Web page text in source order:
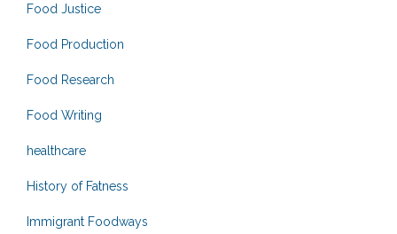
Food Justice
Food Production
Food Research
Food Writing
healthcare
History of Fatness
Immigrant Foodways